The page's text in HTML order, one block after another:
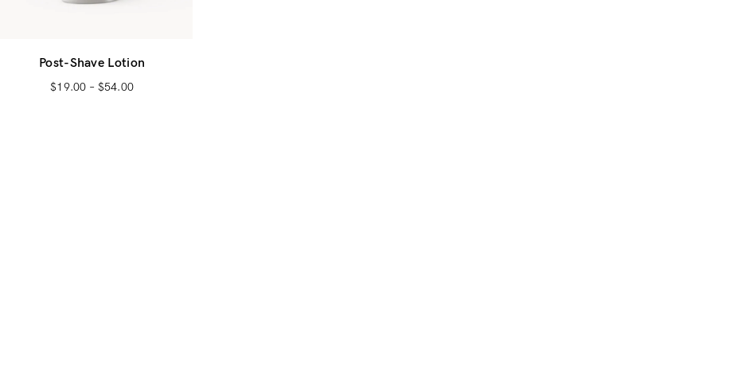
Post-Shave Lotion
$19.00 – $54.00